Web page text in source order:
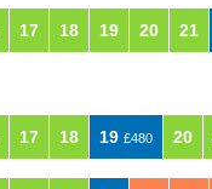
17 18 19 20 21
17 18 19 £480 20